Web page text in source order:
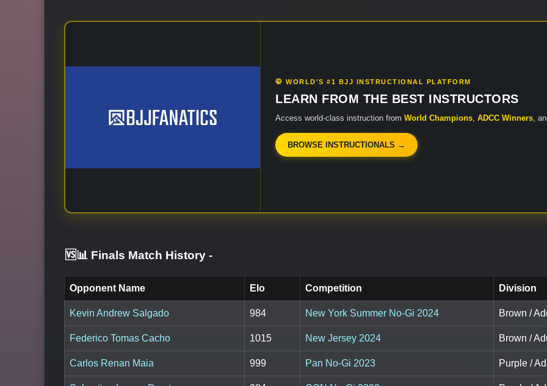
🥋 WORLD'S #1 BJJ INSTRUCTIONAL PLATFORM
LEARN FROM THE BEST INSTRUCTORS
Access world-class instruction from World Champions, ADCC Winners,
BROWSE INSTRUCTIONALS →
🆚📊 Finals Match History -
Opponent Name Elo Competition Division
Kevin Andrew Salgado 984 New York Summer No-Gi 2024 Brown /
Federico Tomas Cacho 1015 New Jersey 2024 Brown /
Carlos Renan Maia 999 Pan No-Gi 2023 Purple /